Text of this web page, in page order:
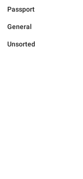
Passport
General
Unsorted